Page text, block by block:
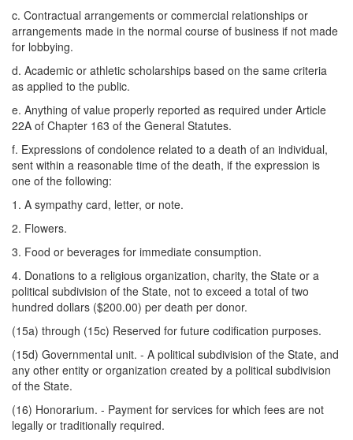
c. Contractual arrangements or commercial relationships or
arrangements made in the normal course of business if not made
for lobbying.
d. Academic or athletic scholarships based on the same criteria
as applied to the public.
e. Anything of value properly reported as required under Article
22A of Chapter 163 of the General Statutes.
f. Expressions of condolence related to a death of an individual,
sent within a reasonable time of the death, if the expression is
one of the following:
1. A sympathy card, letter, or note.
2. Flowers.
3. Food or beverages for immediate consumption.
4. Donations to a religious organization, charity, the State or a
political subdivision of the State, not to exceed a total of two
hundred dollars ($200.00) per death per donor.
(15a) through (15c) Reserved for future codification purposes.
(15d) Governmental unit. - A political subdivision of the State, and
any other entity or organization created by a political subdivision
of the State.
(16) Honorarium. - Payment for services for which fees are not
legally or traditionally required.